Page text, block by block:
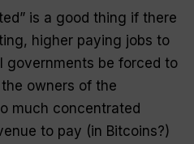
is a good thing if there
higher paying jobs to
governments be forced to
owners of the
much concentrated
to pay (in Bitcoins?)